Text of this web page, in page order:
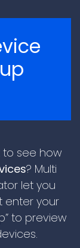
to see how
? Multi
let you
enter your
to preview